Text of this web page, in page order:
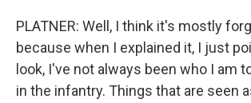
PLATNER: Well, I think it's mostly
because when I explained it, I just
look, I've not always been who I am
in the infantry. Things that are seen